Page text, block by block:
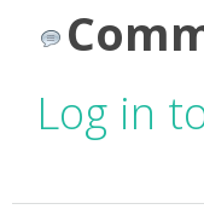
Log in